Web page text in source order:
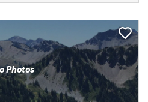
Photos